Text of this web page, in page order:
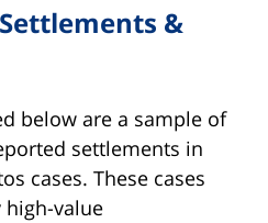
&
below are a sample of
settlements in
cases. These cases
high-value